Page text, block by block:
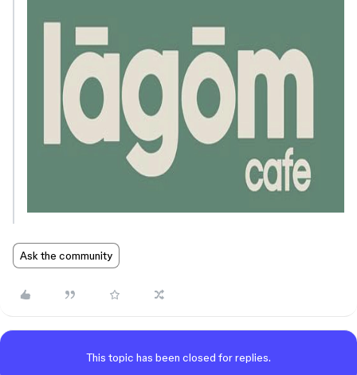
Ask the community
This topic has been closed for replies.